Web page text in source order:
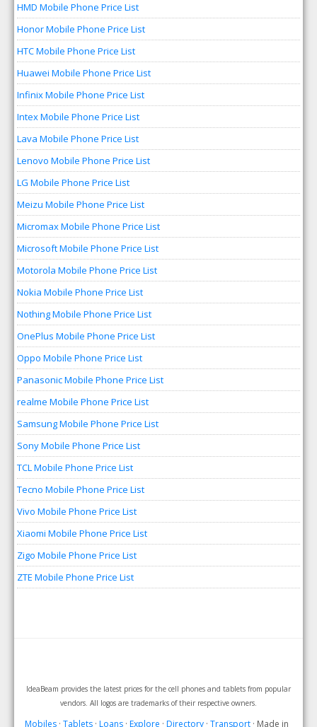
HMD Mobile Phone Price List
Honor Mobile Phone Price List
HTC Mobile Phone Price List
Huawei Mobile Phone Price List
Infinix Mobile Phone Price List
Intex Mobile Phone Price List
Lava Mobile Phone Price List
Lenovo Mobile Phone Price List
LG Mobile Phone Price List
Meizu Mobile Phone Price List
Micromax Mobile Phone Price List
Microsoft Mobile Phone Price List
Motorola Mobile Phone Price List
Nokia Mobile Phone Price List
Nothing Mobile Phone Price List
OnePlus Mobile Phone Price List
Oppo Mobile Phone Price List
Panasonic Mobile Phone Price List
realme Mobile Phone Price List
Samsung Mobile Phone Price List
Sony Mobile Phone Price List
TCL Mobile Phone Price List
Tecno Mobile Phone Price List
Vivo Mobile Phone Price List
Xiaomi Mobile Phone Price List
Zigo Mobile Phone Price List
ZTE Mobile Phone Price List
IdeaBeam provides the latest prices for the cell phones and tablets from popular
vendors. All logos are trademarks of their respective owners.
Mobiles · Tablets · Loans · Explore · Directory · Transport · Made in